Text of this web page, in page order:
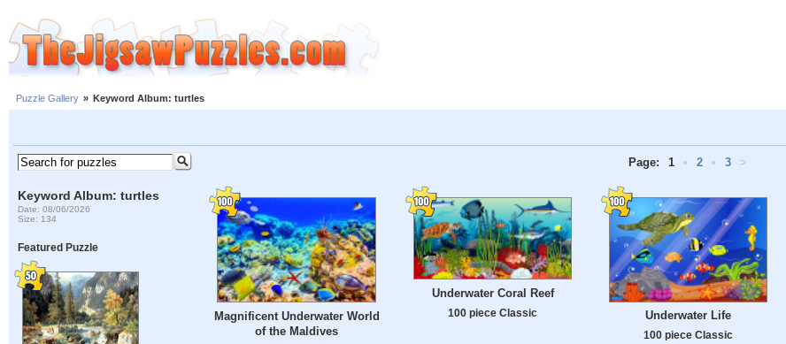
Puzzle Gallery » Keyword Album: turtles
Keyword Album: turtles
Date: 08/06/2026
Size: 134
Featured Puzzle
Page: 1 • 2 • 3 >
Magnificent Underwater World
of the Maldives
Underwater Coral Reef
100 piece Classic Underwater Life
100 piece Classic